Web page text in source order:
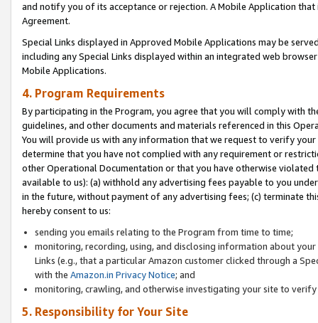
and notify you of its acceptance or rejection. A Mobile Application
Agreement.
Special Links displayed in Approved Mobile Applications may be
including any Special Links displayed within an integrated web
Mobile Applications.
4. Program Requirements
By participating in the Program, you agree that you will comply with
guidelines, and other documents and materials referenced in this
You will provide us with any information that we request to verify
determine that you have not complied with any requirement or
other Operational Documentation or that you have otherwise
available to us): (a) withhold any advertising fees payable to you
in the future, without payment of any advertising fees; (c) terminate
hereby consent to us:
sending you emails relating to the Program from time to time;
monitoring, recording, using, and disclosing information about
Links (e.g., that a particular Amazon customer clicked through a
with the Amazon.in Privacy Notice; and
monitoring, crawling, and otherwise investigating your site to
5. Responsibility for Your Site